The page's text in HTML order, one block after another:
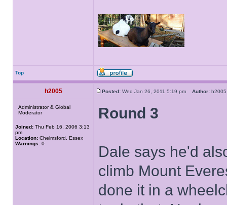
Top
h2005 Posted: Wed Jan 26, 2011 5:19 pm Author:
Administrator & Global
Moderator
Joined: Thu Feb 16, 2006 3:13
pm
Location: Chelmsford, Essex
Warnings: 0
Round 3
Dale says he'd
climb Mount
done it in a